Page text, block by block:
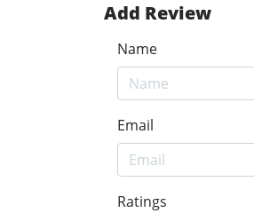
Add Review
Name
Email
Ratings